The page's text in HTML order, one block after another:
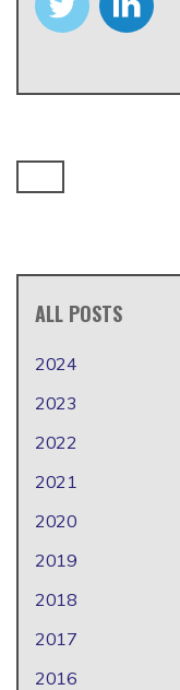
ALL POSTS
2024
2023
2022
2021
2020
2019
2018
2017
2016